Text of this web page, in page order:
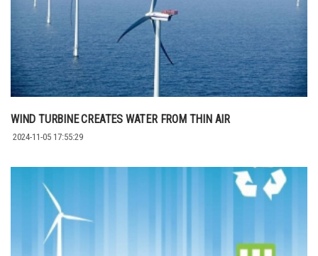
WIND TURBINE CREATES WATER FROM THIN AIR
2024-11-05 17:55:29